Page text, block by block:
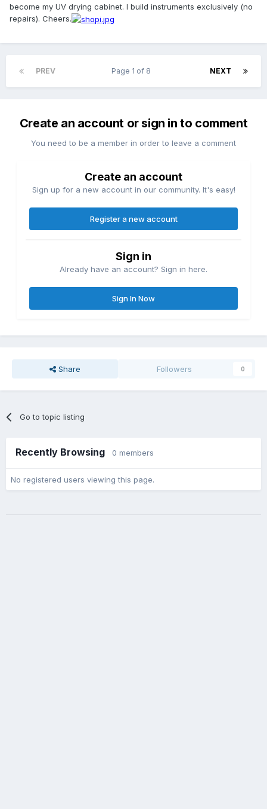
become my UV drying cabinet. I build instruments exclusively (no
repairs). Cheers.
PREV NEXT
Page 1 of 8
Create an account or sign in to comment
You need to be a member in order to leave a comment
Create an account
Sign up for a new account in our community. It's easy!
Register a new account
Sign in
Already have an account? Sign in here.
Sign In Now
Share Followers 0
Go to topic listing
Recently Browsing 0 members
No registered users viewing this page.